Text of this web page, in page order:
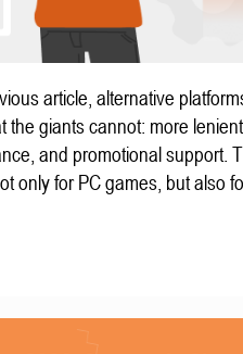
article, alternative
the giants cannot: more
and promotional support.
only for PC games, but also